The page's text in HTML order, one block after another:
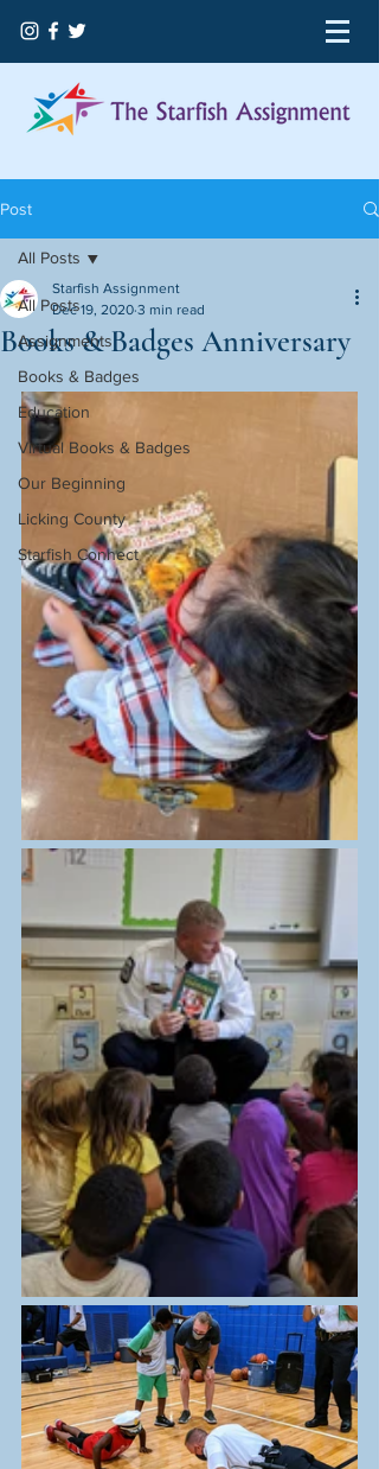
Post
All Posts
Assignments
Books & Badges
Education
Virtual Books & Badges
Our Beginning
Licking County
Starfish Connect
All Posts
Books & Badges Anniversary
Starfish Assignment
Dec 19, 2020 3 min read